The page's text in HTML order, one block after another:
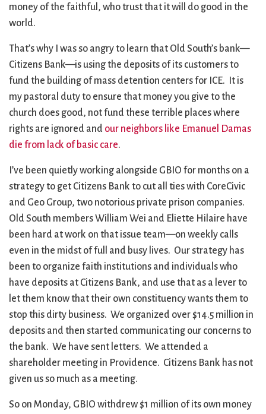
money of the faithful, who trust that it will do good in the
world.
That’s why I was so angry to learn that Old South’s bank—
Citizens Bank—is using the deposits of its customers to
fund the building of mass detention centers for ICE. It is
my pastoral duty to ensure that money you give to the
church does good, not fund these terrible places where
rights are ignored and our neighbors like Emanuel Damas
die from lack of basic care.
I’ve been quietly working alongside GBIO for months on a
strategy to get Citizens Bank to cut all ties with CoreCivic
and Geo Group, two notorious private prison companies.
Old South members William Wei and Eliette Hilaire have
been hard at work on that issue team—on weekly calls
even in the midst of full and busy lives. Our strategy has
been to organize faith institutions and individuals who
have deposits at Citizens Bank, and use that as a lever to
let them know that their own constituency wants them to
stop this dirty business. We organized over $14.5 million in
deposits and then started communicating our concerns to
the bank. We have sent letters. We attended a
shareholder meeting in Providence. Citizens Bank has not
given us so much as a meeting.
So on Monday, GBIO withdrew $1 million of its own money